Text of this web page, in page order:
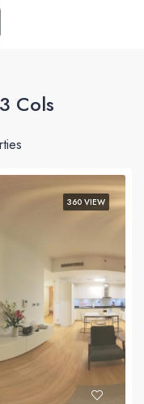
Cols
360 VIEW